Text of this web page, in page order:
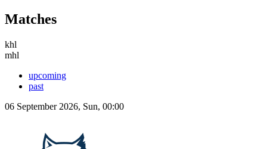
Matches
khl
mhl
upcoming
past
06 September 2026, Sun, 00:00